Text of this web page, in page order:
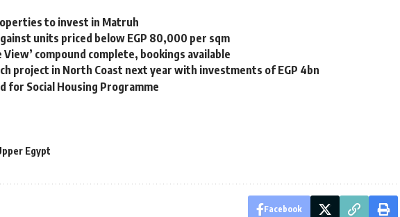
to invest in Matruh
units priced below EGP 80,000 per sqm
View’ compound complete, bookings available
project in North Coast next year with investments of EGP 4bn
for Social Housing Programme
Egypt
Facebook